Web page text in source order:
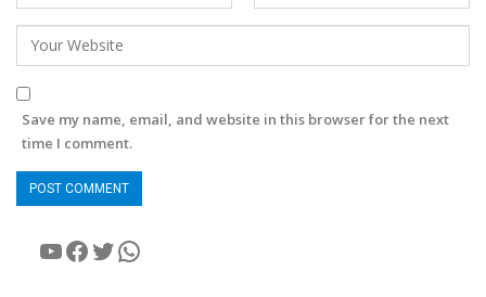
Save my name, email, and website in this browser for the next
time I comment.
YouTube
Facebook
Twitter
WhatsApp